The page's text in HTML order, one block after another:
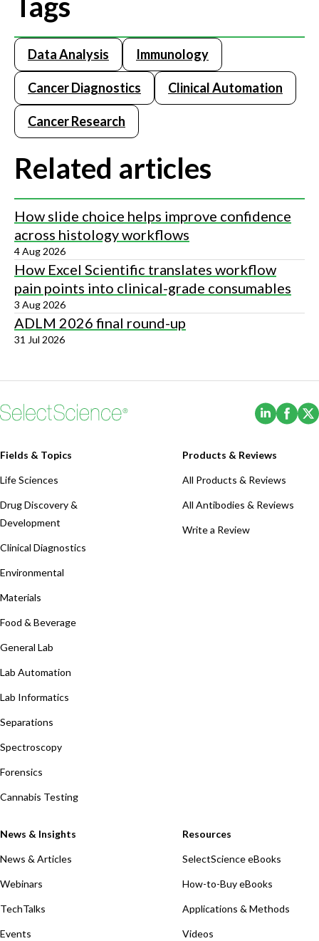
Data Analysis Immunology
Cancer Diagnostics Clinical Automation
Cancer Research
Related articles
How slide choice helps improve confidence
across histology workflows
4 Aug 2026
How Excel Scientific translates workflow
pain points into clinical-grade consumables
3 Aug 2026
ADLM 2026 final round-up
31 Jul 2026
(Opens
Fields & Topics
Life Sciences
Drug Discovery &
Development
Clinical Diagnostics
Environmental
Materials
Food & Beverage
General Lab
Lab Automation
Lab Informatics
Separations
Spectroscopy
Forensics
Cannabis Testing
Products & Reviews
All Products & Reviews
All Antibodies & Reviews
Write a Review
News & Insights
News & Articles
Webinars
TechTalks
Events
Resources
SelectScience eBooks
How-to-Buy eBooks
Applications & Methods
Videos